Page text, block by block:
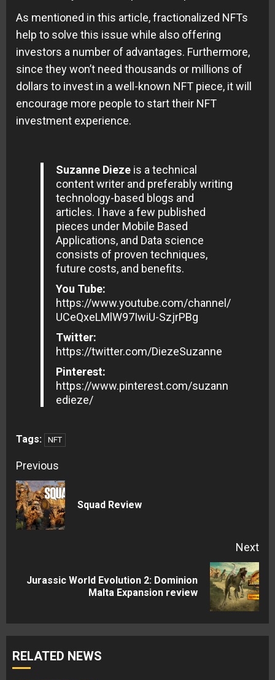
As mentioned in this article, fractionalized NFTs
help to solve this issue while also offering
investors a number of advantages. Furthermore,
since they won’t need thousands or millions of
dollars to invest in a well-known NFT piece, it will
encourage more people to start their NFT
investment experience.
Suzanne Dieze is a technical
content writer and preferably writing
technology-based blogs and
articles. I have a few published
pieces under Mobile Based
Applications, and Data science
consists of proven techniques,
future costs, and benefits.
You Tube:
https://www.youtube.com/channel/
UCeQxeLMlW97IwiU-SzjrPBg
Twitter:
https://twitter.com/DiezeSuzanne
Pinterest:
https://www.pinterest.com/suzann
edieze/
Tags: NFT
Continue
Reading
Previous
Squad Review
Next
Next
Jurassic World Evolution 2: Dominion
Malta Expansion review
RELATED NEWS